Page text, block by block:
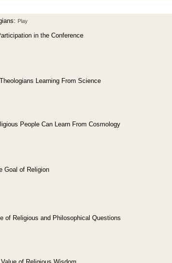
Play
in the Conference
Learning From Science
People Can Learn From Cosmology
Goal of Religion
of Religious and Philosophical Questions